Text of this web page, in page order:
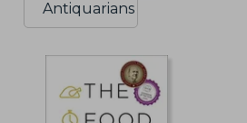
Antiquarians